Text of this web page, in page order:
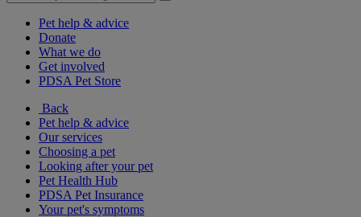
Pet help & advice
Donate
What we do
Get involved
PDSA Pet Store
Back
Pet help & advice
Our services
Choosing a pet
Looking after your pet
Pet Health Hub
PDSA Pet Insurance
Your pet's symptoms